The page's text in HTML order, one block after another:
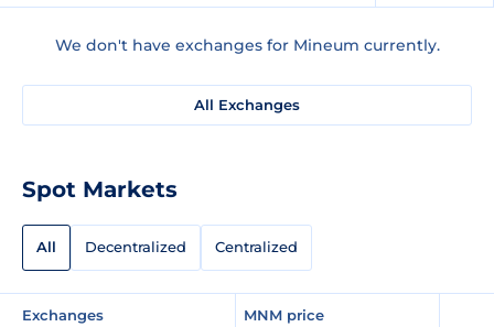
We don't have exchanges for Mineum currently.
All Exchanges
Spot Markets
All Decentralized Centralized
Exchanges MNM price